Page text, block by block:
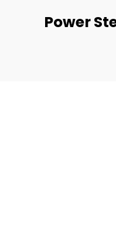
Power